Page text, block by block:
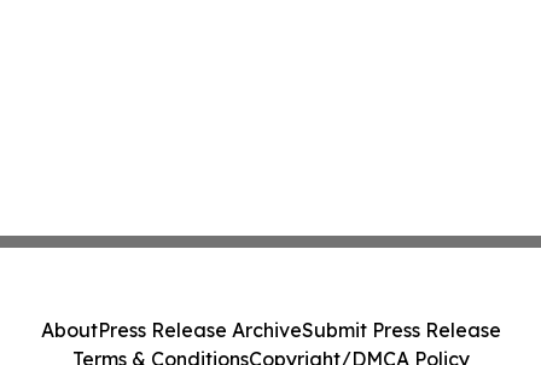
AboutPress Release ArchiveSubmit Press Release
Terms & ConditionsCopyright/DMCA Policy